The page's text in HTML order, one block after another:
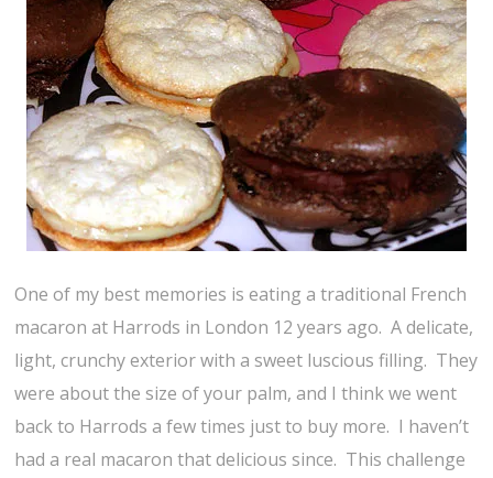
One of my best memories is eating a traditional French
macaron at Harrods in London 12 years ago. A delicate,
light, crunchy exterior with a sweet luscious filling. They
were about the size of your palm, and I think we went
back to Harrods a few times just to buy more. I haven’t
had a real macaron that delicious since. This challenge